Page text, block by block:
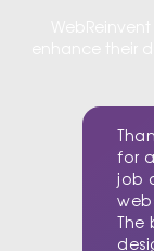
for
job
The